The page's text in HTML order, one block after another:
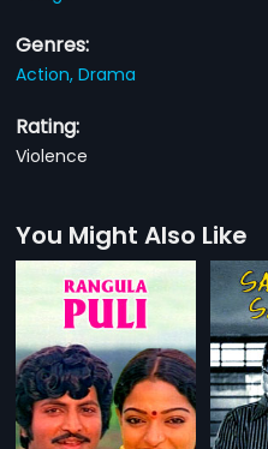
Genres:
Action,Drama
Rating:
Violence
You Might Also Like